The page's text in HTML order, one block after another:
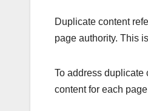
Duplicate content
page authority. This
To address duplicate
content for each